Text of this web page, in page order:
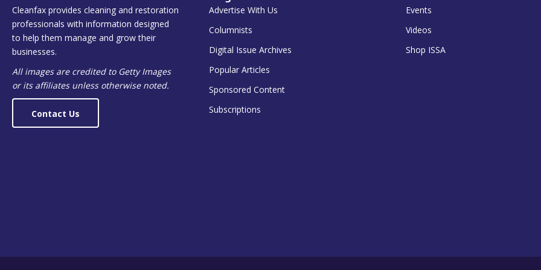
Cleanfax provides cleaning and restoration
professionals with information designed
to help them manage and grow their
businesses.
All images are credited to Getty Images
or its affiliates unless otherwise noted.
Contact Us
Advertise With Us
Columnists
Digital Issue Archives
Popular Articles
Sponsored Content
Subscriptions
Events
Videos
Shop ISSA